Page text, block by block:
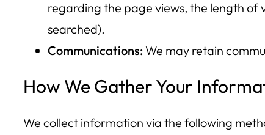
regarding the page views, the length of
searched).
Communications: We may retain
How We Gather Your
We collect information via the following